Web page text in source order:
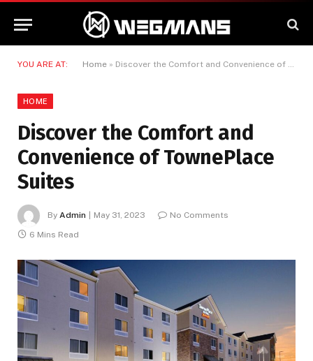
YOU ARE AT: Home » Discover the Comfort and Convenience of TownePlace Suites
HOME
Discover the Comfort and
Convenience of TownePlace
Suites
By Admin May 31, 2023
No Comments
6 Mins Read